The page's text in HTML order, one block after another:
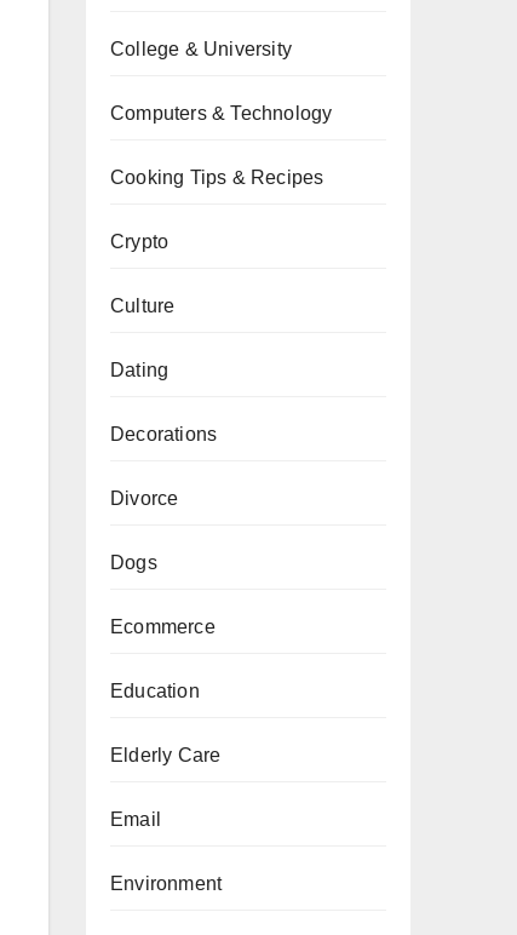
College & University
Computers & Technology
Cooking Tips & Recipes
Crypto
Culture
Dating
Decorations
Divorce
Dogs
Ecommerce
Education
Elderly Care
Email
Environment